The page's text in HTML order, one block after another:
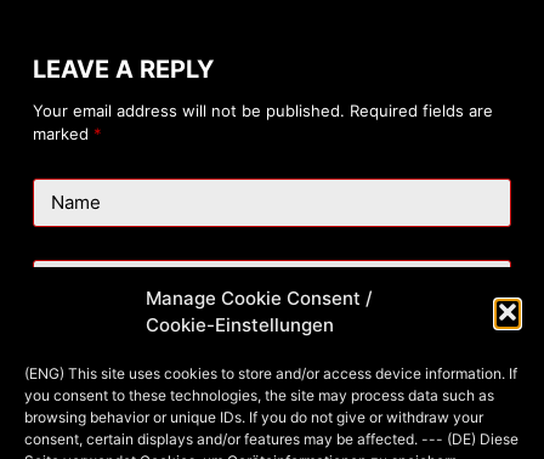
Manage Cookie Consent /
Cookie-Einstellungen
(ENG) This site uses cookies to store and/or access device information. If
you consent to these technologies, the site may process data such as
browsing behavior or unique IDs. If you do not give or withdraw your
consent, certain displays and/or features may be affected. --- (DE) Diese
LEAVE A REPLY
Your email address will not be published. Required fields are
marked *
Name
Website